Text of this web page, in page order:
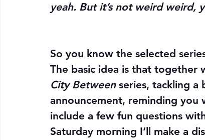
yeah. But it’s not weird weird,
So you know the selected
The basic idea is that together
City Between series, tackling a
announcement, reminding you
include a few fun questions
Saturday morning I’ll make a